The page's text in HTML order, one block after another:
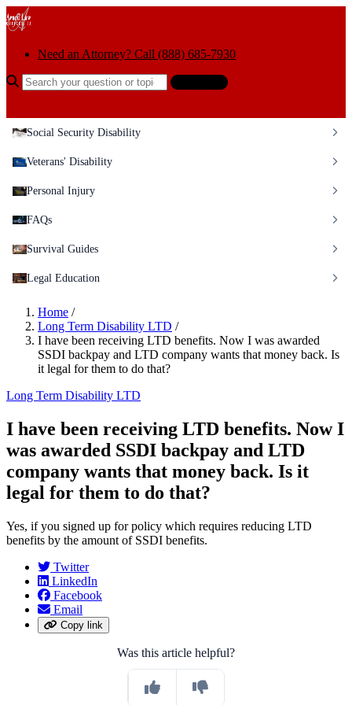
Skip to content
Need an Attorney? Call (888) 685-7930
Search the help center
Social Security Disability
Veterans' Disability
Personal Injury
FAQs
Survival Guides
Legal Education
Home /
Long Term Disability LTD /
I have been receiving LTD benefits. Now I was awarded
SSDI backpay and LTD company wants that money back. Is
it legal for them to do that?
Long Term Disability LTD
I have been receiving LTD benefits. Now I
was awarded SSDI backpay and LTD
company wants that money back. Is it
legal for them to do that?
Yes, if you signed up for policy which requires reducing LTD
benefits by the amount of SSDI benefits.
Twitter
LinkedIn
Facebook
Email
Copy link
Was this article helpful?